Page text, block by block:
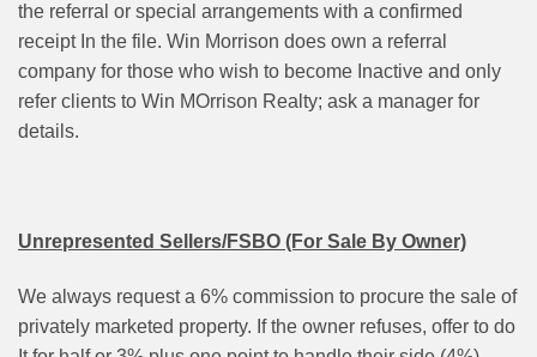
the referral or special arrangements with a confirmed
receipt In the file. Win Morrison does own a referral
company for those who wish to become Inactive and only
refer clients to Win MOrrison Realty; ask a manager for
details.
Unrepresented Sellers/FSBO (For Sale By Owner)
We always request a 6% commission to procure the sale of
privately marketed property. If the owner refuses, offer to do